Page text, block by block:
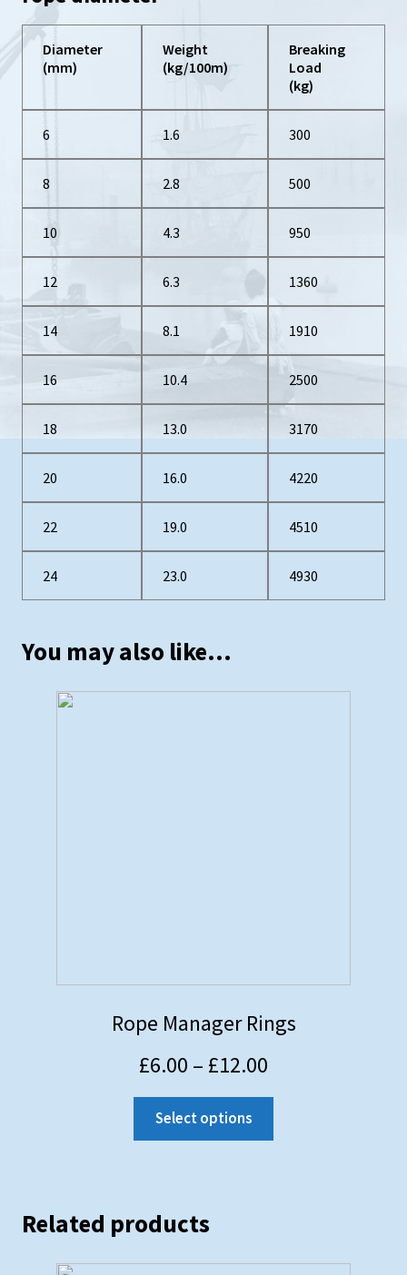
Diameter
(mm)
Weight
(kg/100m)
Breaking
Load
(kg)
6 1.6 300
8 2.8 500
10 4.3 950
12 6.3 1360
14 8.1 1910
16 10.4 2500
18 13.0 3170
20 16.0 4220
22 19.0 4510
24 23.0 4930
You may also like…
Rope Manager Rings
£6.00 – £12.00
Select options
Related products